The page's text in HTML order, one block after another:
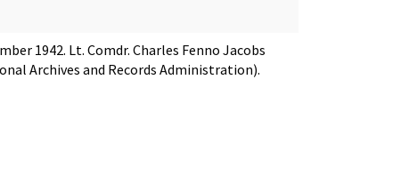
1942. Lt. Comdr. Charles Fenno Jacobs
Archives and Records Administration).